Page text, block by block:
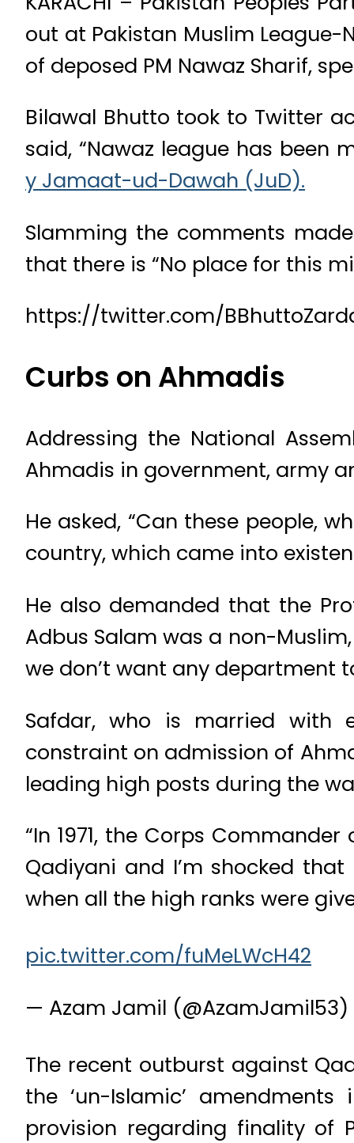
out at Pakistan Muslim
of deposed PM Nawaz Sharif,
Bilawal Bhutto took to Twitter
said, “Nawaz league has been
y Jamaat-ud-Dawah (JuD).
Slamming the comments
that there is “No place for this
https://twitter.com/
Curbs on Ahmadis
Addressing the National
Ahmadis in government, army
He asked, “Can these people,
country, which came into
He also demanded that the
Adbus Salam was a non-
we don’t want any department
Safdar, who is married with
constraint on admission of
leading high posts during the
“In 1971, the Corps
Qadiyani and I’m shocked
when all the high ranks were
pic.twitter.com/fuMeLWcH42
— Azam Jamil (@AzamJamil53)
The recent outburst against
the ‘un-Islamic’
provision regarding finality of